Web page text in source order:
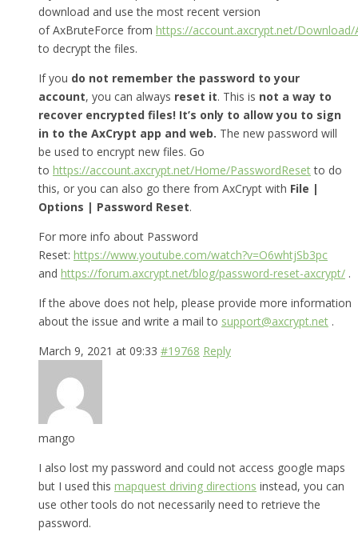
download and use the most recent version
of AxBruteForce from https://account.axcrypt.net/Download/
to decrypt the files.
If you do not remember the password to your
account, you can always reset it. This is not a way to
recover encrypted files! It’s only to allow you to sign
in to the AxCrypt app and web. The new password will
be used to encrypt new files. Go
to https://account.axcrypt.net/Home/PasswordResetto do
this, or you can also go there from AxCrypt with File |
Options | Password Reset.
For more info about Password
Reset: https://www.youtube.com/watch?v=O6whtjSb3pc
and https://forum.axcrypt.net/blog/password-reset-axcrypt/ .
If the above does not help, please provide more information
about the issue and write a mail to support@axcrypt.net .
March 9, 2021 at 09:33 #19768 Reply
mango
I also lost my password and could not access google maps
but I used this mapquest driving directions instead, you can
use other tools do not necessarily need to retrieve the
password.